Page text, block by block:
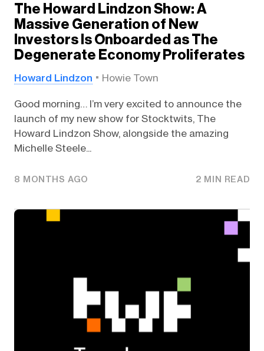
The Howard Lindzon Show: A
Massive Generation of New
Investors Is Onboarded as The
Degenerate Economy Proliferates
Howard Lindzon Howie Town
Good morning… I’m very excited to announce the
launch of my new show for Stocktwits, The
Howard Lindzon Show, alongside the amazing
Michelle Steele...
8 MONTHS AGO 2 MIN READ